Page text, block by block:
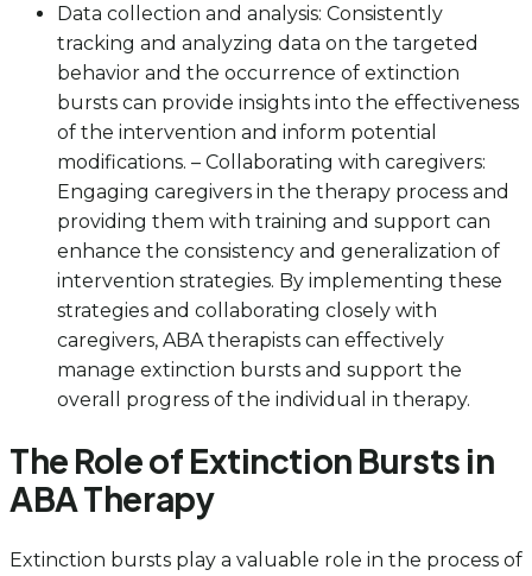
Data collection and analysis: Consistently
tracking and analyzing data on the targeted
behavior and the occurrence of extinction
bursts can provide insights into the effectiveness
of the intervention and inform potential
modifications. – Collaborating with caregivers:
Engaging caregivers in the therapy process and
providing them with training and support can
enhance the consistency and generalization of
intervention strategies. By implementing these
strategies and collaborating closely with
caregivers, ABA therapists can effectively
manage extinction bursts and support the
overall progress of the individual in therapy.
The Role of Extinction Bursts in
ABA Therapy
Extinction bursts play a valuable role in the process of